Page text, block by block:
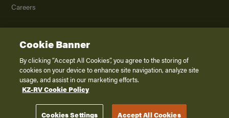
Careers
2026K. Z., Inc., a subsidiary of THOR Industries, Inc. All Rights Reserved.
Privacy Policy
Terms of Service
Disclaimer
Cookie Banner
By clicking “Accept All Cookies”, you agree to the storing of
cookies on your device to enhance site navigation, analyze site
usage, and assist in our marketing efforts.
KZ-RV Cookie Policy
Cookies Settings Accept All Cookies